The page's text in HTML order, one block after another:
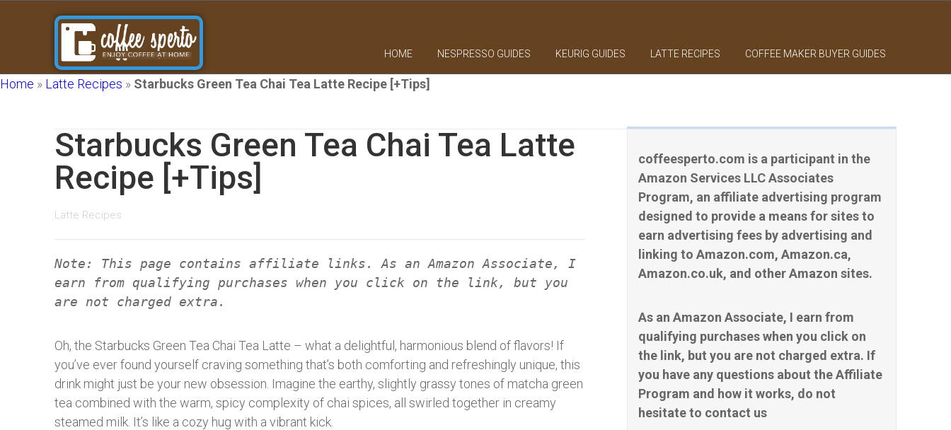
HOME NESPRESSO GUIDES KEURIG GUIDES LATTE RECIPES COFFEE MAKER BUYER GUIDES
Home » Latte Recipes » Starbucks Green Tea Chai Tea Latte Recipe [+Tips]
coffeesperto.com is a participant in the
Amazon Services LLC Associates
Program, an affiliate advertising program
designed to provide a means for sites to
earn advertising fees by advertising and
linking to Amazon.com, Amazon.ca,
Amazon.co.uk, and other Amazon sites.
As an Amazon Associate, I earn from
qualifying purchases when you click on
the link, but you are not charged extra. If
you have any questions about the Affiliate
Program and how it works, do not
hesitate to contact us
Starbucks Green Tea Chai Tea Latte
Recipe [+Tips]
Latte Recipes
Note: This page contains affiliate links. As an Amazon Associate, I
earn from qualifying purchases when you click on the link, but you
are not charged extra.
Oh, the Starbucks Green Tea Chai Tea Latte – what a delightful, harmonious blend of flavors! If
you’ve ever found yourself craving something that’s both comforting and refreshingly unique, this
drink might just be your new obsession. Imagine the earthy, slightly grassy tones of matcha green
tea combined with the warm, spicy complexity of chai spices, all swirled together in creamy
steamed milk. It’s like a cozy hug with a vibrant kick.